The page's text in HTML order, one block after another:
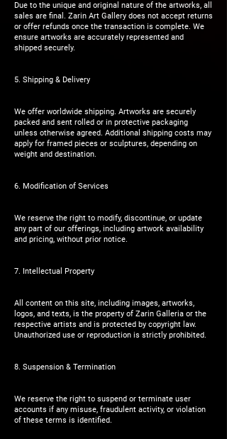
Due to the unique and original nature of the artworks, all
sales are final. Zarin Art Gallery does not accept returns
or offer refunds once the transaction is complete. We
ensure artworks are accurately represented and
shipped securely.
5. Shipping & Delivery
We offer worldwide shipping. Artworks are securely
packed and sent rolled or in protective packaging
unless otherwise agreed. Additional shipping costs may
apply for framed pieces or sculptures, depending on
weight and destination.
6. Modification of Services
We reserve the right to modify, discontinue, or update
any part of our offerings, including artwork availability
and pricing, without prior notice.
7. Intellectual Property
All content on this site, including images, artworks,
logos, and texts, is the property of Zarin Galleria or the
respective artists and is protected by copyright law.
Unauthorized use or reproduction is strictly prohibited.
8. Suspension & Termination
We reserve the right to suspend or terminate user
accounts if any misuse, fraudulent activity, or violation
of these terms is identified.